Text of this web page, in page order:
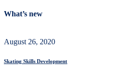
What’s new
August 26, 2020
Skating Skills Development